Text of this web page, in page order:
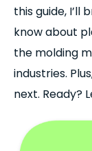
this guide, I’ll
know about
the molding
industries.
next. Ready?